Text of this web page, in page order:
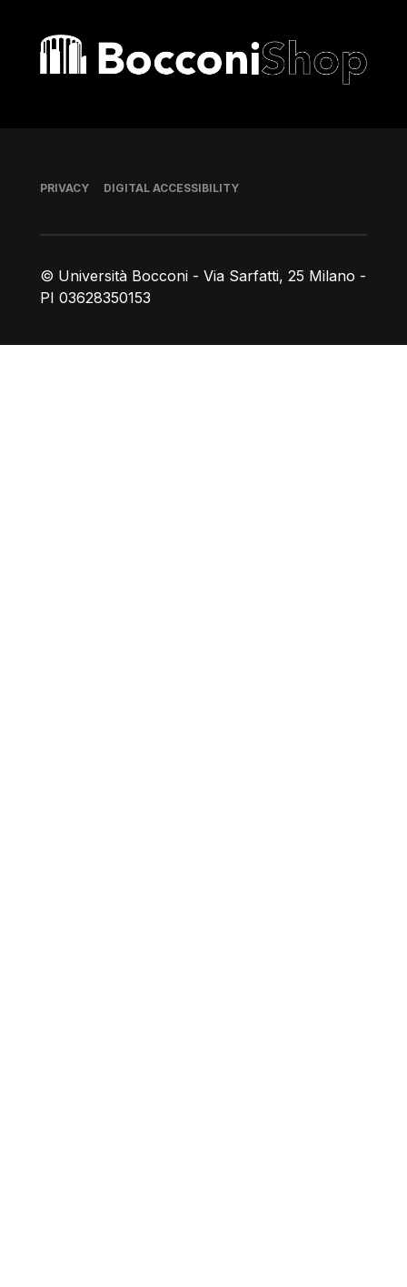
Bocconi shop
© Università Bocconi - Via Sarfatti, 25 Milano -
PI 03628350153
Footer
PRIVACY DIGITAL ACCESSIBILITY